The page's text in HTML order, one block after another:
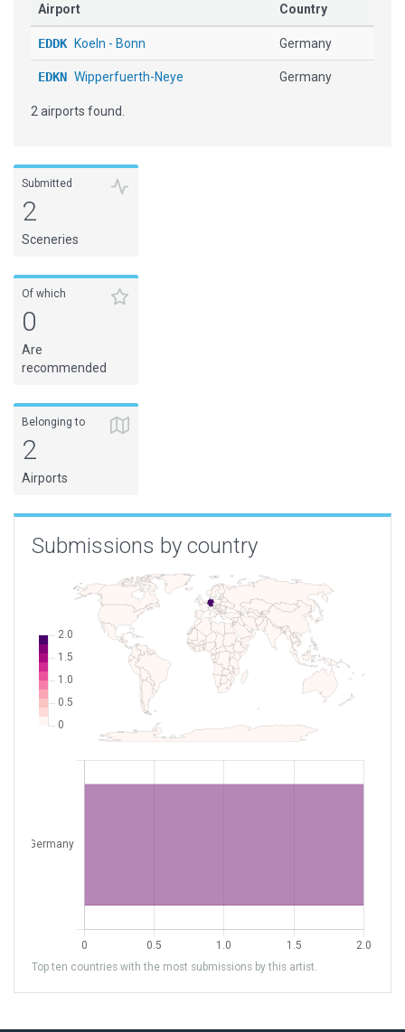
Airport Country
EDDK Koeln - Bonn Germany
EDKN Wipperfuerth-Neye Germany
2 airports found.
Submitted
2
Sceneries
Of which
0
Are
recommended
Belonging to
2
Airports
Submissions by country
Top ten countries with the most submissions by this artist.